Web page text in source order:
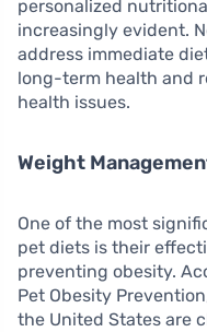
personalized
increasingly evident.
address immediate
long-term health and
health issues.
Weight
One of the most
pet diets is their
preventing obesity.
Pet Obesity
the United States are